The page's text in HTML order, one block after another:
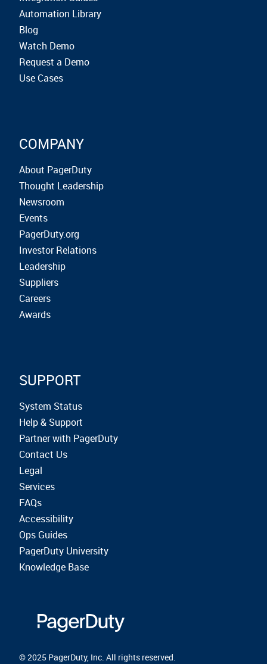
Automation Library
Blog
Watch Demo
Request a Demo
Use Cases
COMPANY
About PagerDuty
Thought Leadership
Newsroom
Events
PagerDuty.org
Investor Relations
Leadership
Suppliers
Careers
Awards
SUPPORT
System Status
Help & Support
Partner with PagerDuty
Contact Us
Legal
Services
FAQs
Accessibility
Ops Guides
PagerDuty University
Knowledge Base
© 2025 PagerDuty, Inc. All rights reserved.